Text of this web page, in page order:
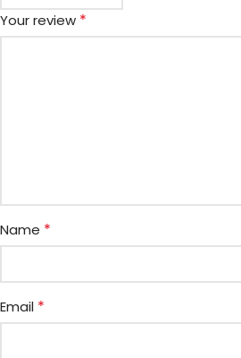
Your review *
Name *
Email *